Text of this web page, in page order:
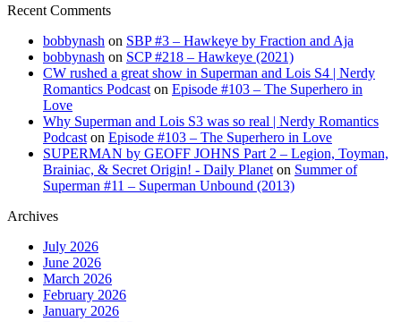
Recent Comments
bobbynash on SBP #3 – Hawkeye by Fraction and Aja
bobbynash on SCP #218 – Hawkeye (2021)
CW rushed a great show in Superman and Lois S4 | Nerdy
Romantics Podcast on Episode #103 – The Superhero in
Love
Why Superman and Lois S3 was so real | Nerdy Romantics
Podcast on Episode #103 – The Superhero in Love
SUPERMAN by GEOFF JOHNS Part 2 – Legion, Toyman,
Brainiac, & Secret Origin! - Daily Planet on Summer of
Superman #11 – Superman Unbound (2013)
Archives
July 2026
June 2026
March 2026
February 2026
January 2026